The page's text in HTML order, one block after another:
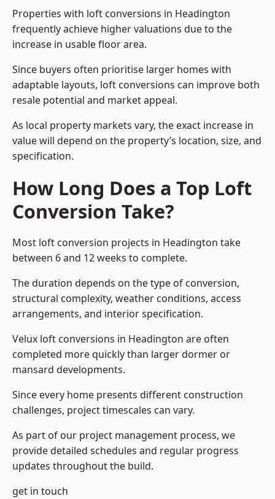
Properties with loft conversions in Headington
frequently achieve higher valuations due to the
increase in usable floor area.
Since buyers often prioritise larger homes with
adaptable layouts, loft conversions can improve both
resale potential and market appeal.
As local property markets vary, the exact increase in
value will depend on the property’s location, size, and
specification.
How Long Does a Top Loft
Conversion Take?
Most loft conversion projects in Headington take
between 6 and 12 weeks to complete.
The duration depends on the type of conversion,
structural complexity, weather conditions, access
arrangements, and interior specification.
Velux loft conversions in Headington are often
completed more quickly than larger dormer or
mansard developments.
Since every home presents different construction
challenges, project timescales can vary.
As part of our project management process, we
provide detailed schedules and regular progress
updates throughout the build.
get in touch